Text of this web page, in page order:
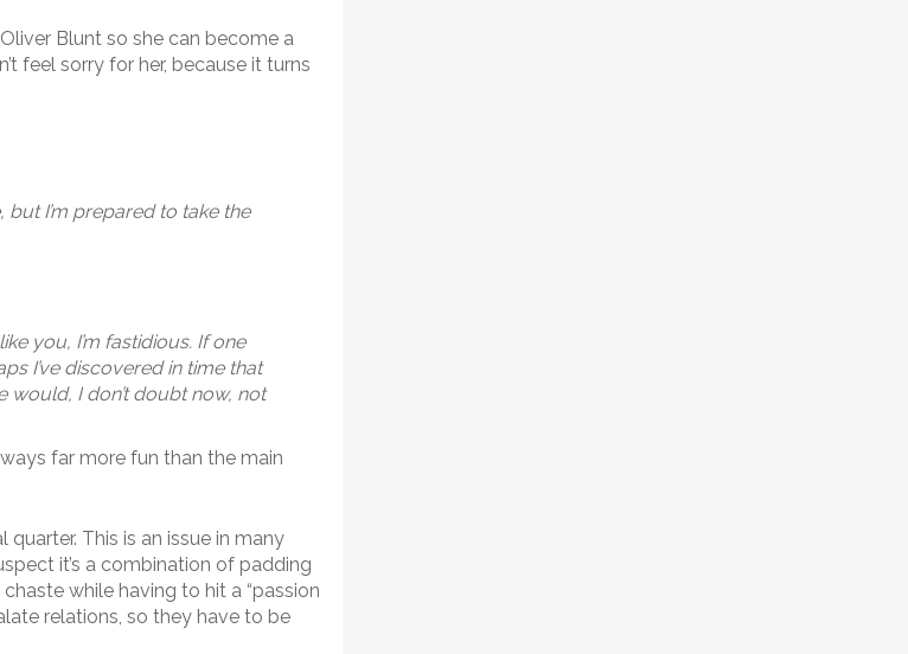
Blunt so she can become a
feel sorry for her, because it turns
but I’m prepared to take the
you, I’m fastidious. If one
I’ve discovered in time that
would, I don’t doubt now, not
far more fun than the main
This is an issue in many
it’s a combination of padding
while having to hit a “passion
relations, so they have to be